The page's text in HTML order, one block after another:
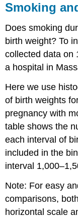
Smoking
Does smoking
birth weight? To
collected data on
a hospital in
Here we use
of birth weights
pregnancy with
table shows the
each interval of
included in the
interval
Note: For easy
comparisons,
horizontal scale